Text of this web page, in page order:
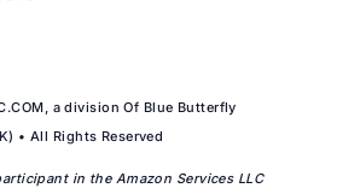
a division Of Blue Butterfly
• All Rights Reserved
in the Amazon Services LLC